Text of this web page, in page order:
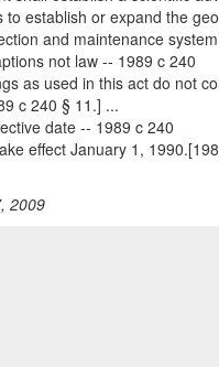
to establish or expand the
and maintenance
not law -- 1989 c 240
as used in this act do not
c 240 § 11.] ...
date -- 1989 c 240
effect January 1,
2009